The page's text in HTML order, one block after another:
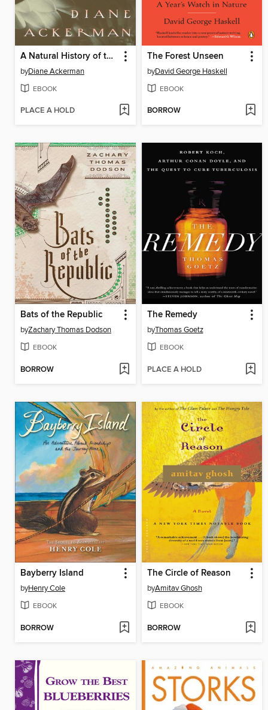
A Natural History of the Senses
byDiane Ackerman
EBOOK
PLACE A HOLD
The Forest Unseen
byDavid George Haskell
EBOOK
BORROW
Bats of the Republic
byZachary Thomas Dodson
EBOOK
BORROW
The Remedy
byThomas Goetz
EBOOK
PLACE A HOLD
Bayberry Island
byHenry Cole
EBOOK
BORROW
The Circle of Reason
byAmitav Ghosh
EBOOK
BORROW